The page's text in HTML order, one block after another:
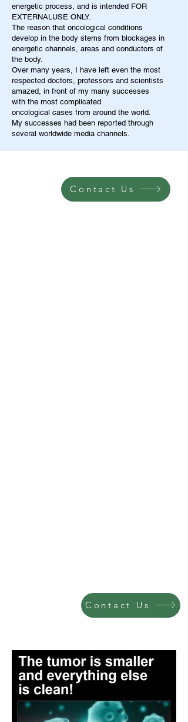
energetic process, and is intended FOR
EXTERNALUSE ONLY.
The reason that oncological conditions
develop in the body stems from blockages in
energetic channels, areas and conductors of
the body.
Over many years, I have left even the most
respected doctors, professors and scientists
amazed, in front of my many successes
with the most complicated
oncological cases from around the world.
My successes had been reported through
several worldwide media channels.
Contact Us
Contact Us